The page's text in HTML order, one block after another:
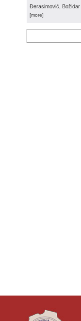
Đerasimović, Božidar
[more]